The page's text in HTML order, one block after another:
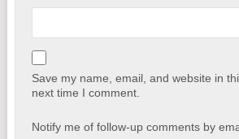
Save my name, email, and website in
next time I comment.
Notify me of follow-up comments by